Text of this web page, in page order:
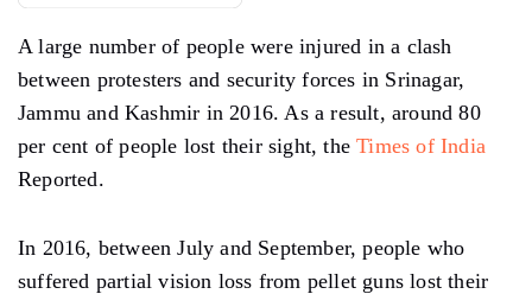
A large number of people were injured in a clash
between protesters and security forces in Srinagar,
Jammu and Kashmir in 2016. As a result, around 80
per cent of people lost their sight, theTimes of India
Reported.
In 2016, between July and September, people who
suffered partial vision loss from pellet guns lost their